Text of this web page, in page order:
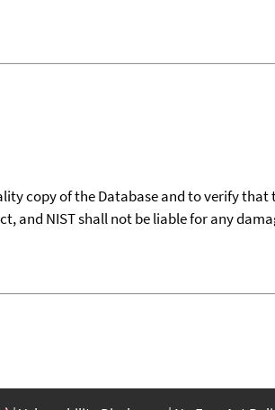
copy of the Database and to verify
and NIST shall not be liable for any